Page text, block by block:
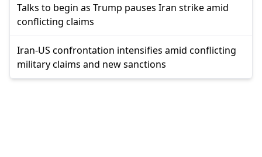
Talks to begin as Trump pauses Iran strike amid
conflicting claims
Iran-US confrontation intensifies amid conflicting
military claims and new sanctions